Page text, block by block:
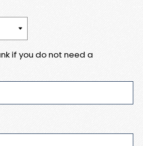
if you do not need a